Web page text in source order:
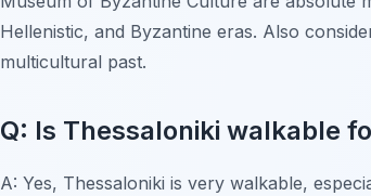
Hellenistic, and Byzantine eras. Also
multicultural past.
Q: Is Thessaloniki walkable
A: Yes, Thessaloniki is very walkable,